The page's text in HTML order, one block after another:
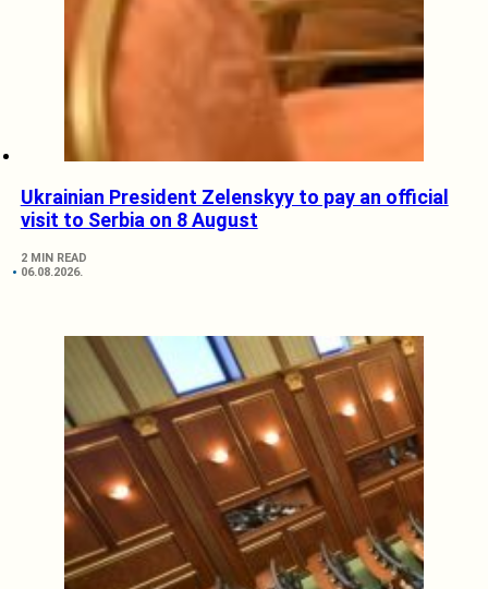
Ukrainian President Zelenskyy to pay an official
visit to Serbia on 8 August
2 MIN READ
06.08.2026.